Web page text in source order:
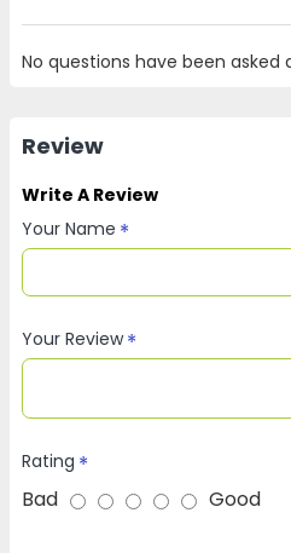
No questions have been
Review
Write A Review
Your Name
Your Review
Rating
Bad Good